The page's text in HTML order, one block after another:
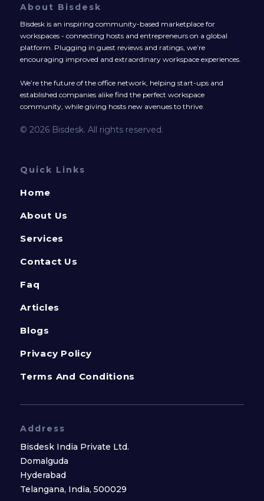
About Bisdesk
Bisdesk is an inspiring community-based marketplace for
workspaces - connecting hosts and entrepreneurs on a global
platform. Plugging in guest reviews and ratings, we’re
encouraging improved and extraordinary workspace experiences.
We’re the future of the office network, helping start-ups and
established companies alike find the perfect workspace
community, while giving hosts new avenues to thrive.
© 2026 Bisdesk. All rights reserved.
Quick Links
Home
About Us
Services
Contact Us
Faq
Articles
Blogs
Privacy Policy
Terms And Conditions
Address
Bisdesk India Private Ltd.
Domalguda
Hyderabad
Telangana, India, 500029